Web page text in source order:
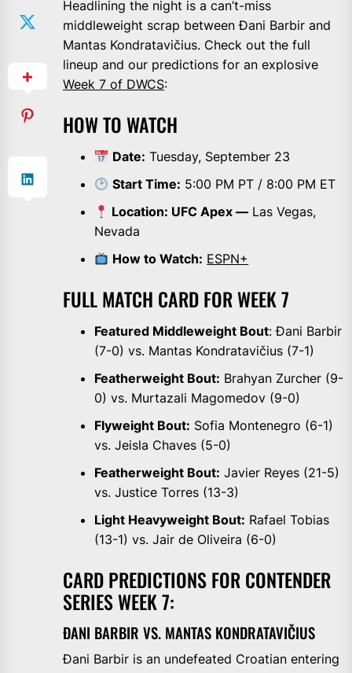
Headlining the night is a can’t-miss
middleweight scrap between Đani Barbir and
Mantas Kondratavičius. Check out the full
lineup and our predictions for an explosive
Week 7 of DWCS:
HOW TO WATCH
Date: Tuesday, September 23
Start Time: 5:00 PM PT / 8:00 PM ET
Location: UFC Apex — Las Vegas,
Nevada
How to Watch: ESPN+
FULL MATCH CARD FOR WEEK 7
Featured Middleweight Bout: Đani Barbir
(7-0) vs. Mantas Kondratavičius (7-1)
Featherweight Bout: Brahyan Zurcher (9-
0) vs. Murtazali Magomedov (9-0)
Flyweight Bout: Sofia Montenegro (6-1)
vs. Jeisla Chaves (5-0)
Featherweight Bout: Javier Reyes (21-5)
vs. Justice Torres (13-3)
Light Heavyweight Bout: Rafael Tobias
(13-1) vs. Jair de Oliveira (6-0)
CARD PREDICTIONS FOR CONTENDER
SERIES WEEK 7:
ĐANI BARBIR VS. MANTAS KONDRATAVIČIUS
Đani Barbir is an undefeated Croatian entering